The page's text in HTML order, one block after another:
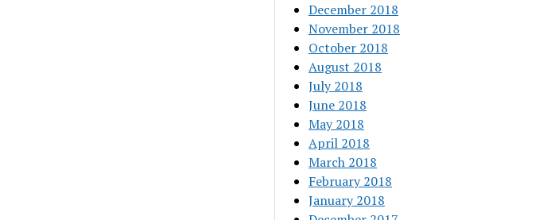
December 2018
November 2018
October 2018
August 2018
July 2018
June 2018
May 2018
April 2018
March 2018
February 2018
January 2018